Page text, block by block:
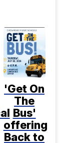
'Get On
The
Bus'
offering
Back to